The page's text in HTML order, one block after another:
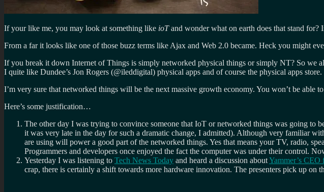
If your like me, you may look at something like ioTand wonder what on earth does that stand
From a far it looks like one of those buzz terms like Ajax and Web 2.0 became. Heck you might
If you break it down Internet of Things is simply networked physical things or simply NT? So we
I quite like Dundee’s Jon Rogers (@ileddigital) physical apps and of course the physical apps store.
I’m very sure that networked things will be the next massive growth economy. You won’t be
Here’s some justification…
The other day I was trying to convince someone that IoT or networked things was going
it was very late in the day for such a dramatic change, I admitted). Although very familiar
are using will power a good part of the networked things. Yes that means your TV, radio,
Programmers and developers once enjoyed the fact the computer was under their control.
Yesterday I was listening to Tech News Today and heard a discussion aboutYammer’s
crap, there is certainly a shift towards more hardware innovation. The presenters pick up on